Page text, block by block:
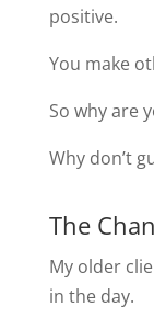
positive.
You make
So why are
Why don’t
The
My older
in the day.